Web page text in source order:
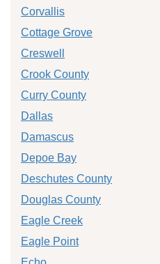
Corvallis
Cottage Grove
Creswell
Crook County
Curry County
Dallas
Damascus
Depoe Bay
Deschutes County
Douglas County
Eagle Creek
Eagle Point